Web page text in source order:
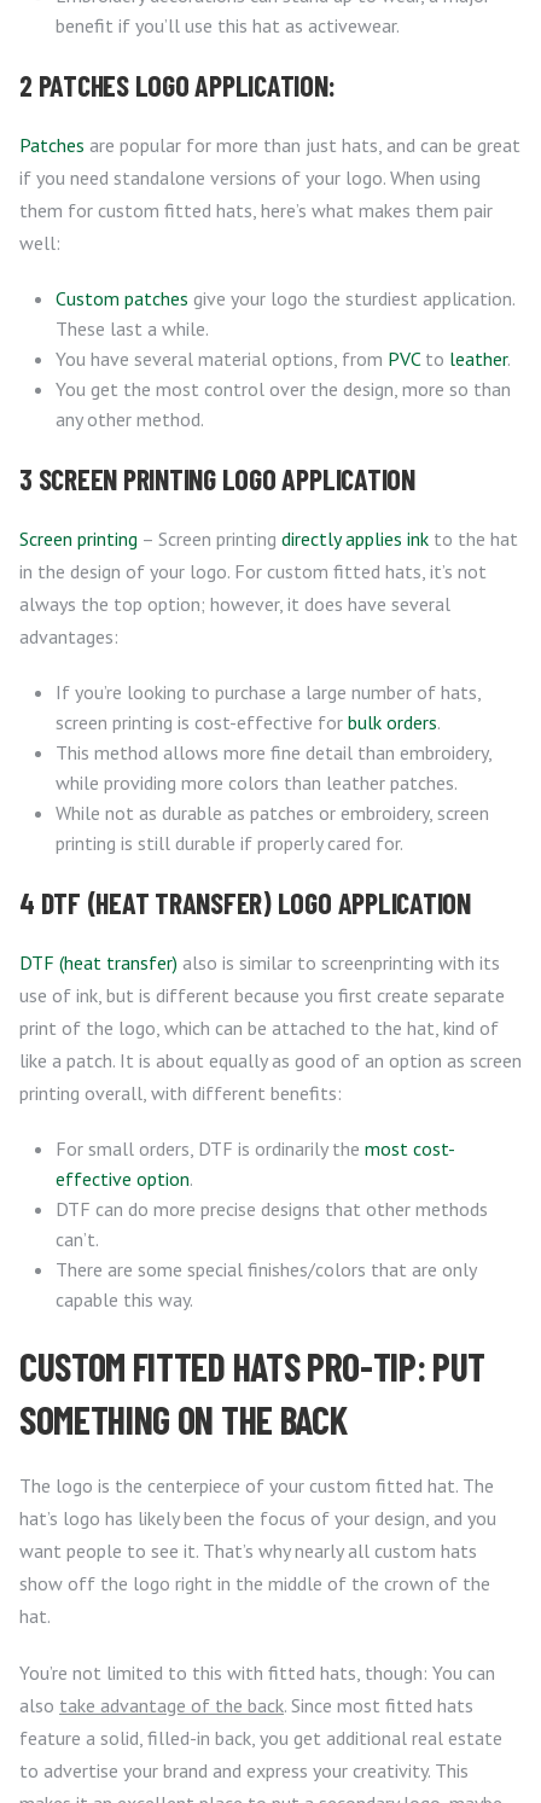
benefit if you’ll use this hat as activewear.
2 PATCHES LOGO APPLICATION:
Patches are popular for more than just hats, and can be great
if you need standalone versions of your logo. When using
them for custom fitted hats, here’s what makes them pair
well:
Custom patches give your logo the sturdiest application.
These last a while.
You have several material options, from PVCto leather.
You get the most control over the design, more so than
any other method.
3 SCREEN PRINTING LOGO APPLICATION
Screen printing – Screen printing directly applies ink to the hat
in the design of your logo. For custom fitted hats, it’s not
always the top option; however, it does have several
advantages:
If you’re looking to purchase a large number of hats,
screen printing is cost-effective for bulk orders.
This method allows more fine detail than embroidery,
while providing more colors than leather patches.
While not as durable as patches or embroidery, screen
printing is still durable if properly cared for.
4 DTF (HEAT TRANSFER) LOGO APPLICATION
DTF (heat transfer) also is similar to screenprinting with its
use of ink, but is different because you first create separate
print of the logo, which can be attached to the hat, kind of
like a patch. It is about equally as good of an option as screen
printing overall, with different benefits:
For small orders, DTF is ordinarily the most cost-
effective option.
DTF can do more precise designs that other methods
can’t.
There are some special finishes/colors that are only
capable this way.
CUSTOM FITTED HATS PRO-TIP: PUT
SOMETHING ON THE BACK
The logo is the centerpiece of your custom fitted hat. The
hat’s logo has likely been the focus of your design, and you
want people to see it. That’s why nearly all custom hats
show off the logo right in the middle of the crown of the
hat.
You’re not limited to this with fitted hats, though: You can
also take advantage of the back. Since most fitted hats
feature a solid, filled-in back, you get additional real estate
to advertise your brand and express your creativity. This